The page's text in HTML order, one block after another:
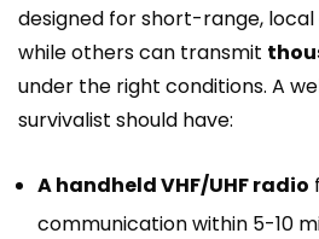
designed for short-range,
while others can transmit
under the right conditions. A
survivalist should have:
A handheld VHF/UHF radio
communication within 5-10